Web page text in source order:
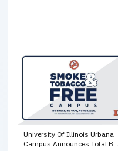
University Of Illinois Urbana
Campus Announces Total Ban